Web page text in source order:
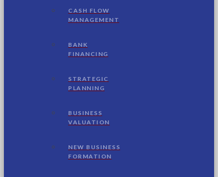
CASH FLOW
MANAGEMENT
BANK
FINANCING
STRATEGIC
PLANNING
BUSINESS
VALUATION
NEW BUSINESS
FORMATION